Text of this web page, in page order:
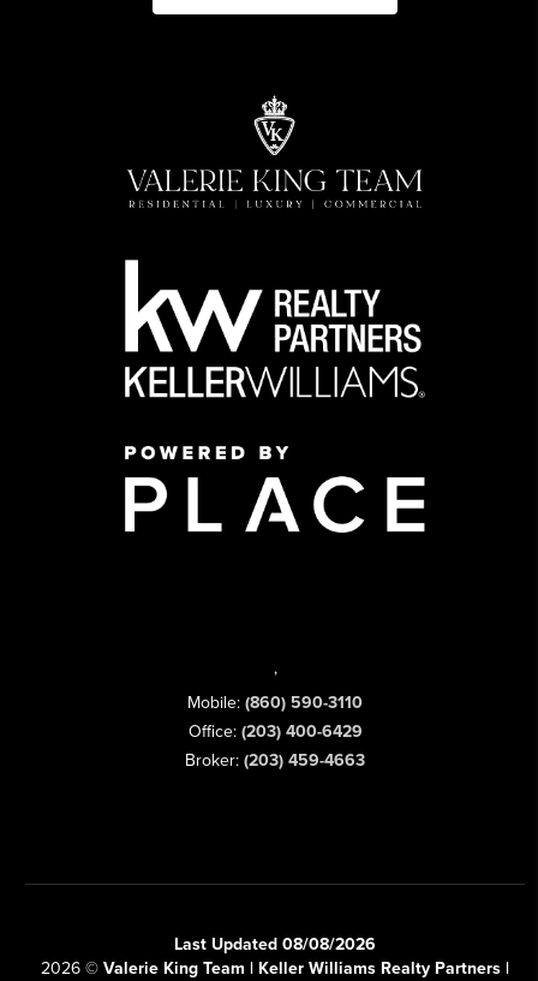
,
Mobile: (860) 590-3110
Office: (203) 400-6429
Broker: (203) 459-4663
Last Updated 08/08/2026
2026 © Valerie King Team | Keller Williams Realty Partners |